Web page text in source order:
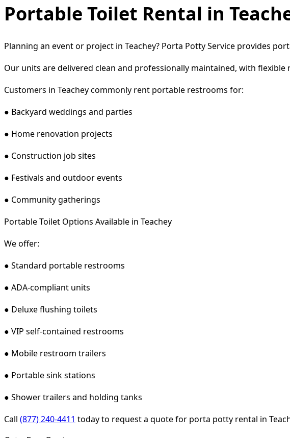
Portable Toilet Rental in
Planning an event or project in Teachey? Porta Potty Service provides
Our units are delivered clean and professionally maintained, with
Customers in Teachey commonly rent portable restrooms for:
● Backyard weddings and parties
● Home renovation projects
● Construction job sites
● Festivals and outdoor events
● Community gatherings
Portable Toilet Options Available in Teachey
We offer:
● Standard portable restrooms
● ADA-compliant units
● Deluxe flushing toilets
● VIP self-contained restrooms
● Mobile restroom trailers
● Portable sink stations
● Shower trailers and holding tanks
Call (877) 240-4411 today to request a quote for porta potty rental in